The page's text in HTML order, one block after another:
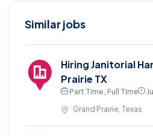
Similar jobs
Hiring Janitorial
Prairie TX
Part Time , Full Time
Grand Prairie, Texas